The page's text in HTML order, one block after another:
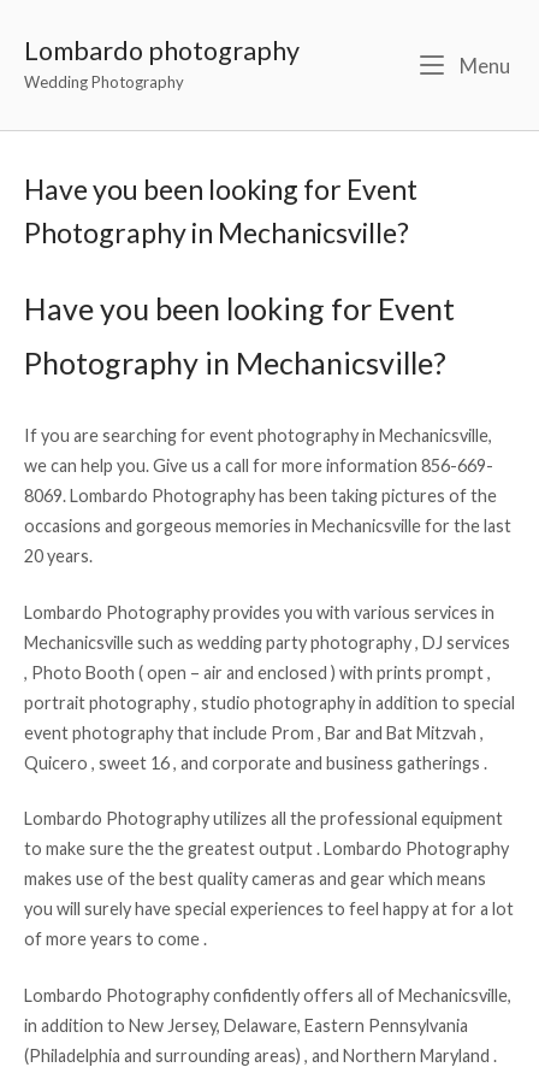
Lombardo photography
Wedding Photography
Menu
Have you been looking for Event
Photography in Mechanicsville?
Have you been looking for Event
Photography in Mechanicsville?
If you are searching for event photography in Mechanicsville,
we can help you. Give us a call for more information 856-669-
8069. Lombardo Photography has been taking pictures of the
occasions and gorgeous memories in Mechanicsville for the last
20 years.
Lombardo Photography provides you with various services in
Mechanicsville such as wedding party photography , DJ services
, Photo Booth ( open – air and enclosed ) with prints prompt ,
portrait photography , studio photography in addition to special
event photography that include Prom , Bar and Bat Mitzvah ,
Quicero , sweet 16 , and corporate and business gatherings .
Lombardo Photography utilizes all the professional equipment
to make sure the the greatest output . Lombardo Photography
makes use of the best quality cameras and gear which means
you will surely have special experiences to feel happy at for a lot
of more years to come .
Lombardo Photography confidently offers all of Mechanicsville,
in addition to New Jersey, Delaware, Eastern Pennsylvania
(Philadelphia and surrounding areas) , and Northern Maryland .